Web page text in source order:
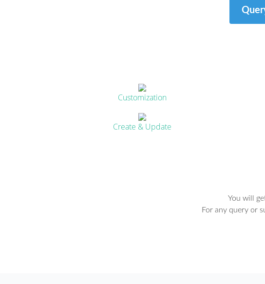
Customization
Create & Update
You will
For any query or